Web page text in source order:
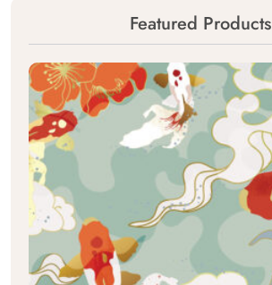
Featured Products